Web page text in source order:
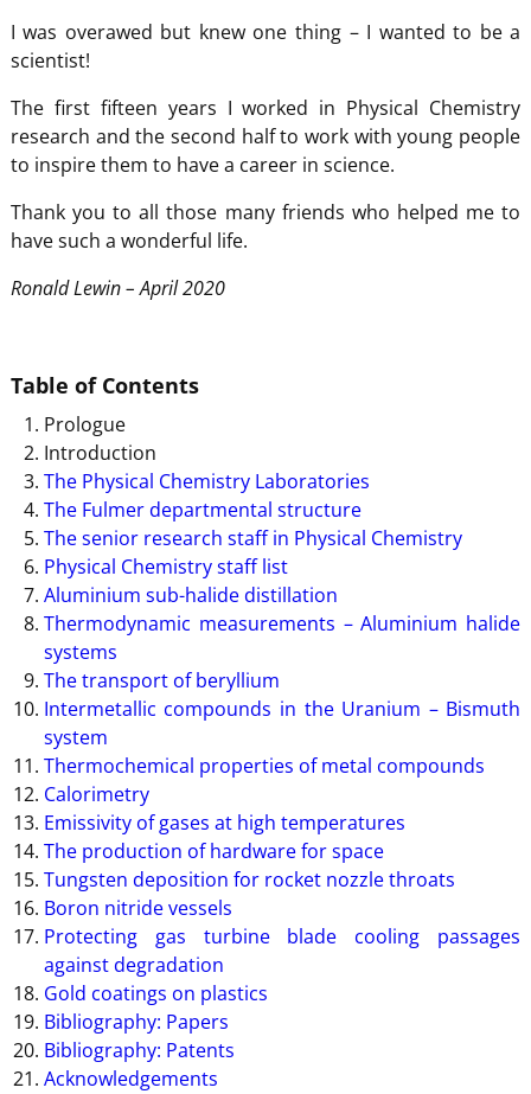
I was overawed but knew one thing – I wanted to be a
scientist!
The first fifteen years I worked in Physical Chemistry
research and the second half to work with young people
to inspire them to have a career in science.
Thank you to all those many friends who helped me to
have such a wonderful life.
Ronald Lewin – April 2020
Table of Contents
Prologue
Introduction
The Physical Chemistry Laboratories
The Fulmer departmental structure
The senior research staff in Physical Chemistry
Physical Chemistry staff list
Aluminium sub-halide distillation
Thermodynamic measurements – Aluminium halide
systems
The transport of beryllium
Intermetallic compounds in the Uranium – Bismuth
system
Thermochemical properties of metal compounds
Calorimetry
Emissivity of gases at high temperatures
The production of hardware for space
Tungsten deposition for rocket nozzle throats
Boron nitride vessels
Protecting gas turbine blade cooling passages
against degradation
Gold coatings on plastics
Bibliography: Papers
Bibliography: Patents
Acknowledgements